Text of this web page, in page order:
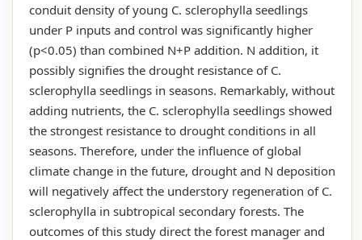
conduit density of young C. sclerophylla seedlings
under P inputs and control was significantly higher
(p<0.05) than combined N+P addition. N addition, it
possibly signifies the drought resistance of C.
sclerophylla seedlings in seasons. Remarkably, without
adding nutrients, the C. sclerophylla seedlings showed
the strongest resistance to drought conditions in all
seasons. Therefore, under the influence of global
climate change in the future, drought and N deposition
will negatively affect the understory regeneration of C.
sclerophylla in subtropical secondary forests. The
outcomes of this study direct the forest manager and